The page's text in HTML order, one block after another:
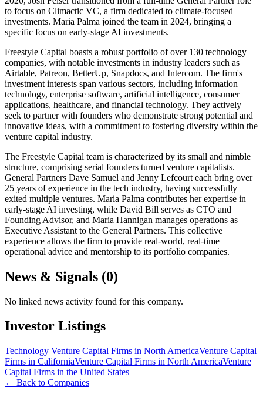
to focus on Climactic VC, a firm dedicated to climate-focused
investments. Maria Palma joined the team in 2024, bringing a
specific focus on early-stage AI investments.
Freestyle Capital boasts a robust portfolio of over 130 technology
companies, with notable investments in industry leaders such as
Airtable, Patreon, BetterUp, Snapdocs, and Intercom. The firm's
investment interests span various sectors, including information
technology, enterprise software, artificial intelligence, consumer
applications, healthcare, and financial technology. They actively
seek to partner with founders who demonstrate strong potential and
innovative ideas, with a commitment to fostering diversity within the
venture capital industry.
The Freestyle Capital team is characterized by its small and nimble
structure, comprising serial founders turned venture capitalists.
General Partners Dave Samuel and Jenny Lefcourt each bring over
25 years of experience in the tech industry, having successfully
exited multiple ventures. Maria Palma contributes her expertise in
early-stage AI investing, while David Bill serves as CTO and
Founding Advisor, and Maria Hannigan manages operations as
Executive Assistant to the General Partners. This collective
experience allows the firm to provide real-world, real-time
operational advice and mentorship to its portfolio companies.
News & Signals (0)
No linked news activity found for this company.
Investor Listings
Technology Venture Capital Firms in North AmericaVenture Capital
Firms in CaliforniaVenture Capital Firms in North AmericaVenture
Capital Firms in the United States
← Back to Companies